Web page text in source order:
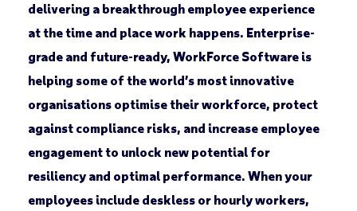
delivering a breakthrough employee experience
at the time and place work happens. Enterprise-
grade and future-ready, WorkForce Software is
helping some of the world’s most innovative
organisations optimise their workforce, protect
against compliance risks, and increase employee
engagement to unlock new potential for
resiliency and optimal performance. When your
employees include deskless or hourly workers,